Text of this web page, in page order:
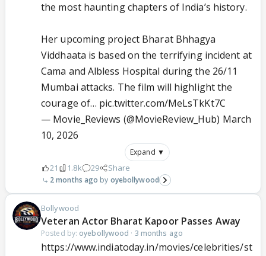
the most haunting chapters of India’s history.
Her upcoming project Bharat Bhhagya
Viddhaata is based on the terrifying incident at
Cama and Albless Hospital during the 26/11
Mumbai attacks. The film will highlight the
courage of… pic.twitter.com/MeLsTkKt7C
— Movie_Reviews (@MovieReview_Hub) March
10, 2026
Expand ▼
21 1.8k 29 Share
2 months ago oyebollywood
Bollywood
Veteran Actor Bharat Kapoor Passes Away
Posted by: oyebollywood · 3 months ago
https://www.indiatoday.in/movies/celebrities/st